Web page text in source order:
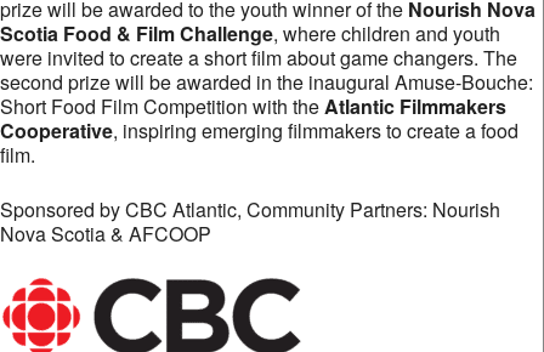
prize will be awarded to the youth winner of the Nourish Nova
Scotia Food & Film Challenge, where children and youth
were invited to create a short film about game changers. The
second prize will be awarded in the inaugural Amuse-Bouche:
Short Food Film Competition with theAtlantic Filmmakers
Cooperative, inspiring emerging filmmakers to create a food
film.
Sponsored by CBC Atlantic, Community Partners: Nourish
Nova Scotia & AFCOOP